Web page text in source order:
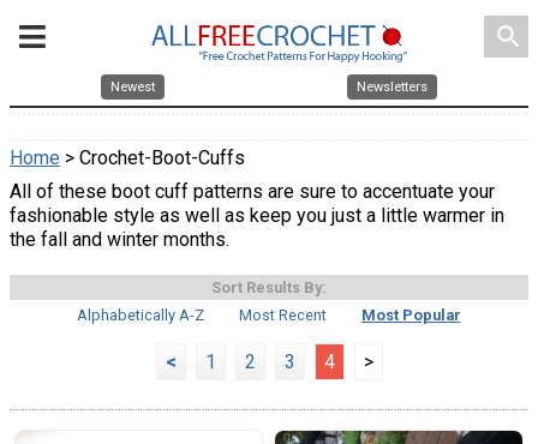
search
Newest Newsletters
Home > Crochet-Boot-Cuffs
All of these boot cuff patterns are sure to accentuate your
fashionable style as well as keep you just a little warmer in
the fall and winter months.
Sort Results By:
Alphabetically A-Z
Most Recent Most Popular
< 1 2 3 4 >